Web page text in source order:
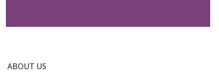
ABOUT US